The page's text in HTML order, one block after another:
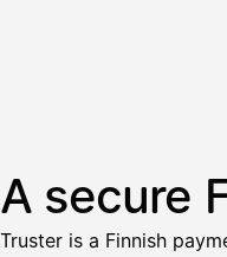
A secure
Truster is a Finnish